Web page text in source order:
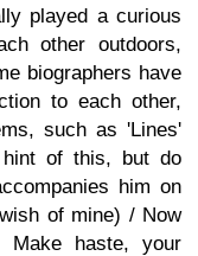
played a curious
other outdoors,
biographers have
to each other,
such as 'Lines'
of this, but do
him on
of mine) / Now
haste, your